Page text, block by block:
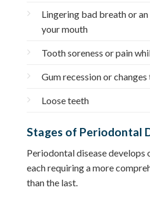
Lingering bad breath or
your mouth
Tooth soreness or pain
Gum recession or
Loose teeth
Stages of Periodontal
Periodontal disease develops
each requiring a more
than the last.